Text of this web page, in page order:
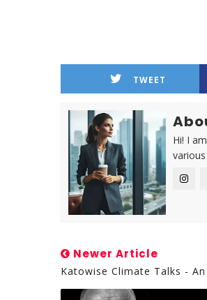
TWEET
Hi! I
Newer Article
Katowise Climate Talks - An